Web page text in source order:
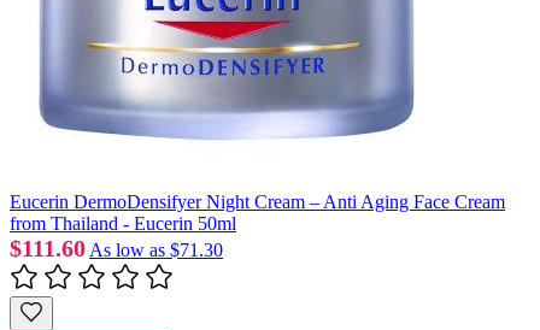
Eucerin DermoDensifyer Night Cream – Anti Aging Face Cream
from Thailand - Eucerin 50ml
$111.60 As low as $71.30